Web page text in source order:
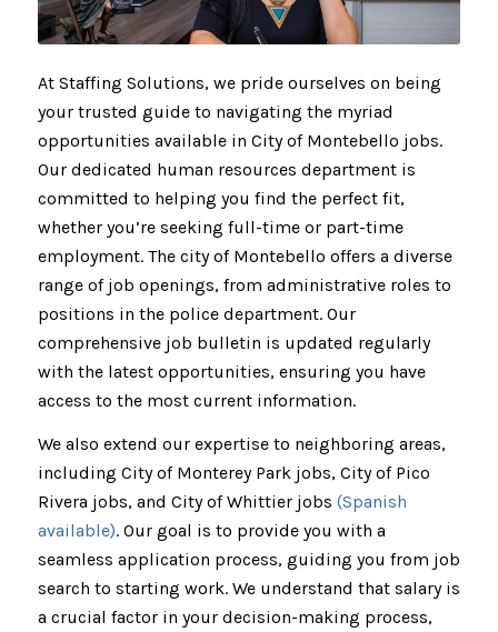
At Staffing Solutions, we pride ourselves on being
your trusted guide to navigating the myriad
opportunities available in City of Montebello jobs.
Our dedicated human resources department is
committed to helping you find the perfect fit,
whether you’re seeking full-time or part-time
employment. The city of Montebello offers a diverse
range of job openings, from administrative roles to
positions in the police department. Our
comprehensive job bulletin is updated regularly
with the latest opportunities, ensuring you have
access to the most current information.
We also extend our expertise to neighboring areas,
including City of Monterey Park jobs, City of Pico
Rivera jobs, and City of Whittier jobs (Spanish
available). Our goal is to provide you with a
seamless application process, guiding you from job
search to starting work. We understand that salary is
a crucial factor in your decision-making process,